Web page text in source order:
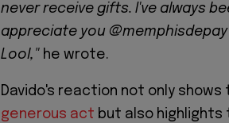
never receive gifts. I've always
appreciate you
Lool," he wrote.
Davido's reaction not only
generous act but also